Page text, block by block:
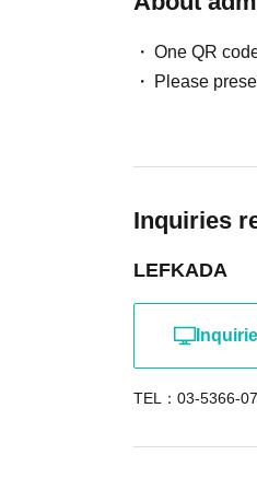
*The
drinking, let's
<Scheduled
◇Photo time
◇Two-shot
One QR
Please
Inquiries
LEFKADA
TEL：03-5366-